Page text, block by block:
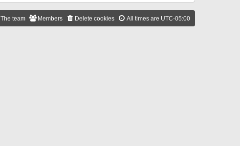
All times are UTC-05:00
Delete cookies
Members
The team